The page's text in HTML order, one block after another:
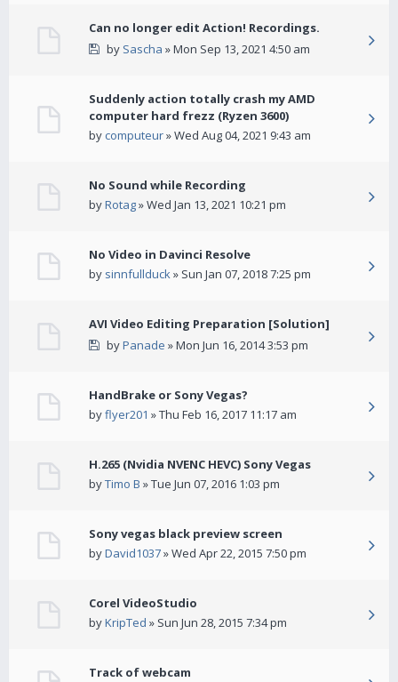
Can no longer edit Action! Recordings.
by Sascha » Mon Sep 13, 2021 4:50 am
Suddenly action totally crash my AMD
computer hard frezz (Ryzen 3600)
by computeur» Wed Aug 04, 2021 9:43 am
No Sound while Recording
byRotag» Wed Jan 13, 2021 10:21 pm
No Video in Davinci Resolve
by sinnfullduck» Sun Jan 07, 2018 7:25 pm
AVI Video Editing Preparation [Solution]
byPanade » Mon Jun 16, 2014 3:53 pm
HandBrake or Sony Vegas?
byflyer201 » Thu Feb 16, 2017 11:17 am
H.265 (Nvidia NVENC HEVC) Sony Vegas
byTimo B » Tue Jun 07, 2016 1:03 pm
Sony vegas black preview screen
byDavid1037» Wed Apr 22, 2015 7:50 pm
Corel VideoStudio
byKripTed » Sun Jun 28, 2015 7:34 pm
Track of webcam